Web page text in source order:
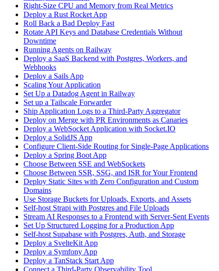
Right-Size CPU and Memory from Real Metrics
Deploy a Rust Rocket App
Roll Back a Bad Deploy Fast
Rotate API Keys and Database Credentials Without
Downtime
Running Agents on Railway
Deploy a SaaS Backend with Postgres, Workers, and
Webhooks
Deploy a Sails App
Scaling Your Application
Set Up a Datadog Agent in Railway
Set up a Tailscale Forwarder
Ship Application Logs to a Third-Party Aggregator
Deploy on Merge with PR Environments as Canaries
Deploy a WebSocket Application with Socket.IO
Deploy a SolidJS App
Configure Client-Side Routing for Single-Page Applications
Deploy a Spring Boot App
Choose Between SSE and WebSockets
Choose Between SSR, SSG, and ISR for Your Frontend
Deploy Static Sites with Zero Configuration and Custom
Domains
Use Storage Buckets for Uploads, Exports, and Assets
Self-host Strapi with Postgres and File Uploads
Stream AI Responses to a Frontend with Server-Sent Events
Set Up Structured Logging for a Production App
Self-host Supabase with Postgres, Auth, and Storage
Deploy a SvelteKit App
Deploy a Symfony App
Deploy a TanStack Start App
Connect a Third-Party Observability Tool